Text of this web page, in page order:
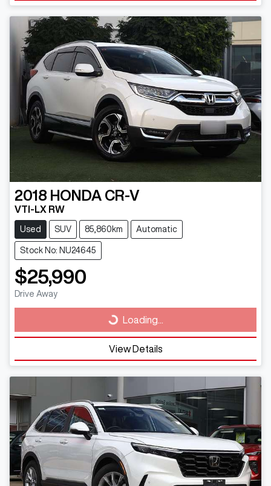
2018 HONDA CR-V
VTI-LX RW
Used SUV 85,860km Automatic
Stock No: NU24645
$25,990
Drive Away
Loading... Loading...
View Details